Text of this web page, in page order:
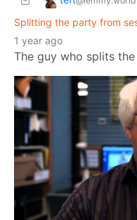
Splitting the party from
1 year ago
The guy who splits